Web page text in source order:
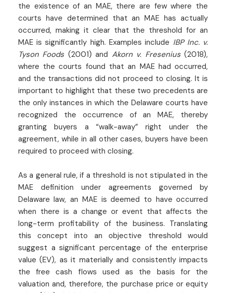
the existence of an MAE, there are few where the
courts have determined that an MAE has actually
occurred, making it clear that the threshold for an
MAE is significantly high. Examples include IBP Inc. v.
Tyson Foods (2001) and Akorn v. Fresenius(2018),
where the courts found that an MAE had occurred,
and the transactions did not proceed to closing. It is
important to highlight that these two precedents are
the only instances in which the Delaware courts have
recognized the occurrence of an MAE, thereby
granting buyers a “walk-away” right under the
agreement, while in all other cases, buyers have been
required to proceed with closing.
As a general rule, if a threshold is not stipulated in the
MAE definition under agreements governed by
Delaware law, an MAE is deemed to have occurred
when there is a change or event that affects the
long-term profitability of the business. Translating
this concept into an objective threshold would
suggest a significant percentage of the enterprise
value (EV), as it materially and consistently impacts
the free cash flows used as the basis for the
valuation and, therefore, the purchase price or equity